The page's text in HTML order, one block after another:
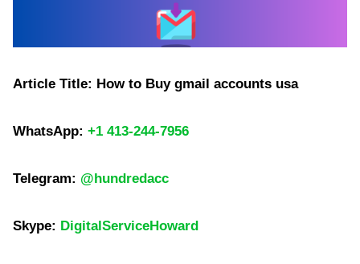
Article Title: How to Buy gmail accounts usa
WhatsApp: +1 413-244-7956
Telegram: @hundredacc
Skype: DigitalServiceHoward